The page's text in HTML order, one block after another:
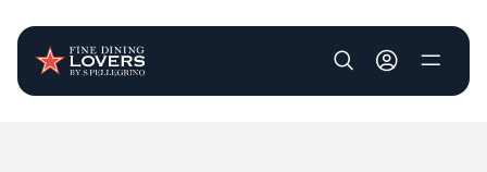
User account